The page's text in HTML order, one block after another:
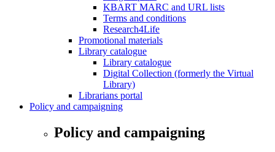
KBART MARC and URL lists
Terms and conditions
Research4Life
Promotional materials
Library catalogue
Library catalogue
Digital Collection (formerly the Virtual
Library)
Librarians portal
Policy and campaigning
Policy and campaigning